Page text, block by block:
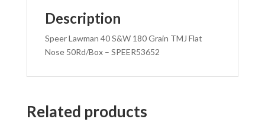
Description
Speer Lawman 40 S&W 180 Grain TMJ Flat
Nose 50Rd/Box – SPEER53652
Related products